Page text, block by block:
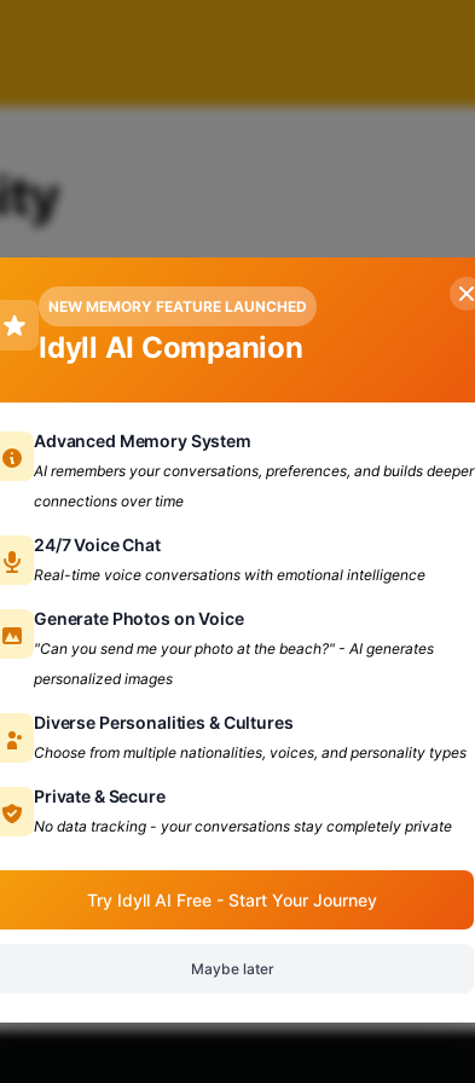
Shiv Nadar University
Everything You Need To
Know About Shiv Nadar
University
Unlock the gems of Shiv Nadar University,
Here's everything you need to know! Table Of
Check At Shiv Nadar University 3. How to Reach
Shiv Nadar University? 4. Places To Hangout
Near Shiv Nadar University Why Shiv Nadar
University? Established
NEW MEMORY FEATURE LAUNCHED
Idyll AI Companion
Advanced Memory System
AI remembers your conversations, preferences, and builds deeper
connections over time
24/7 Voice Chat
Real-time voice conversations with emotional intelligence
Generate Photos on Voice
"Can you send me your photo at the beach?" - AI generates
personalized images
Diverse Personalities & Cultures
Choose from multiple nationalities, voices, and personality types
Private & Secure
No data tracking - your conversations stay completely private
Try Idyll AI Free - Start Your Journey
Maybe later